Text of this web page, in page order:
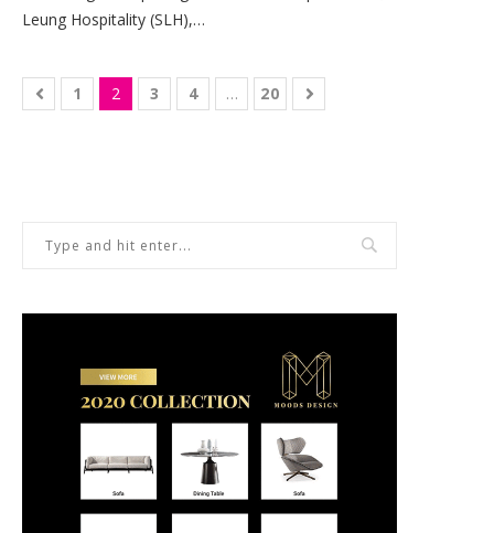
Leung Hospitality (SLH),…
1 2 3 4 … 20